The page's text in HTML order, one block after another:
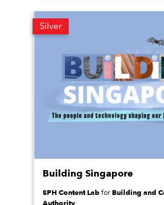
Silver
Building Singapore
SPH Content Lab forBuilding and
Authority